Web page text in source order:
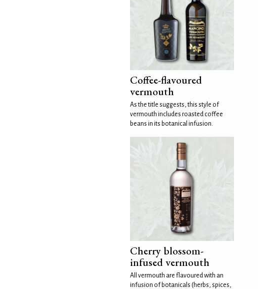
Coffee-flavoured
vermouth
As the title suggests, this style of
vermouth includes roasted coffee
beans in its botanical infusion.
Cherry blossom-
infused vermouth
All vermouth are flavoured with an
infusion of botanicals (herbs, spices,